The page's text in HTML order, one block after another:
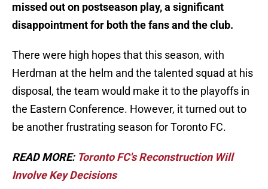
missed out on postseason play, a significant
disappointment for both the fans and the club.
There were high hopes that this season, with
Herdman at the helm and the talented squad at his
disposal, the team would make it to the playoffs in
the Eastern Conference. However, it turned out to
be another frustrating season for Toronto FC.
READ MORE: Toronto FC's Reconstruction Will
Involve Key Decisions